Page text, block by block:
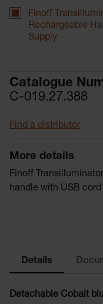
Finoff
Rechargeable
Supply
Catalogue
C-019.27.388
Find a distributor
More details
Finoff
handle with USB
Details
Detachable Cobalt